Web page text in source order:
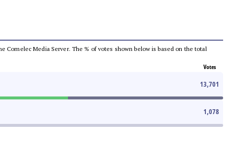
Comelec Media Server. The % of votes shown below is based on the total
Votes
13,701
1,078